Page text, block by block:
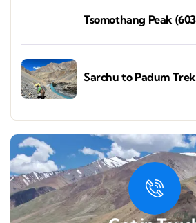
Tsomothang Peak
Sarchu to Padum